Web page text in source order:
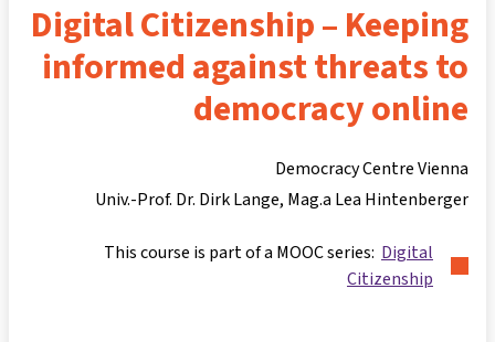
Digital Citizenship – Keeping
informed against threats to
democracy online
Democracy Centre Vienna
Univ.-Prof. Dr. Dirk Lange Mag.a Lea Hintenberger
This course is part of a MOOC series: Digital
Citizenship